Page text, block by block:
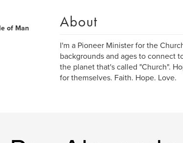
of Man
About
I'm a Pioneer Minister for the
backgrounds and ages to connect
the planet that's called "Church".
for themselves. Faith. Hope. Love.